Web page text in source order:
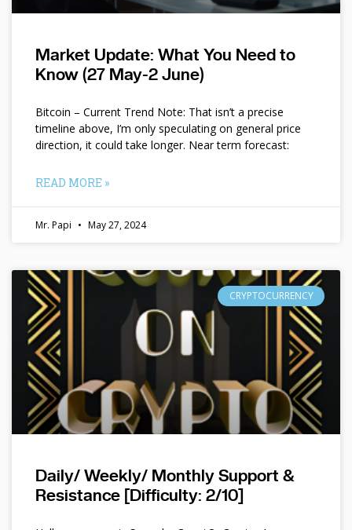
Market Update: What You Need to
Know (27 May-2 June)
Bitcoin – Current Trend Note: That isn’t a precise
timeline above, I’m only speculating on general price
direction, it could take longer. Near term forecast:
READ MORE »
Mr. Papi May 27, 2024
CRYPTOCURRENCY
Daily/ Weekly/ Monthly Support &
Resistance [Difficulty: 2/10]